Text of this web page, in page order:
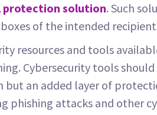
protection solution. Such
of the intended
resources and tools
Cybersecurity tools
an added layer of
phishing attacks and other